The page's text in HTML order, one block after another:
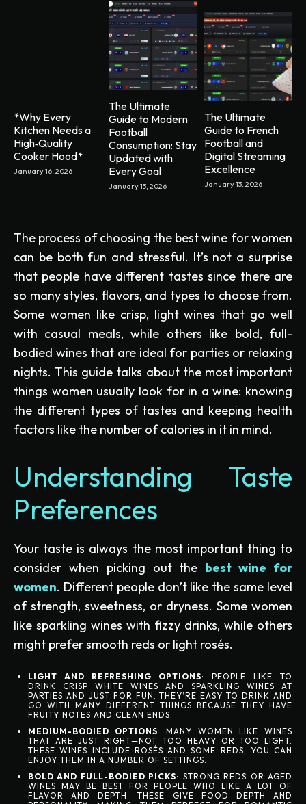
*Why Every
Kitchen Needs a
High‑Quality
Cooker Hood*
January 16, 2026
The Ultimate
Guide to Modern
Football
Consumption: Stay
Updated with
Every Goal
January 13, 2026
The Ultimate
Guide to French
Football and
Digital Streaming
Excellence
January 13, 2026
The process of choosing the best wine for women
can be both fun and stressful. It’s not a surprise
that people have different tastes since there are
so many styles, flavors, and types to choose from.
Some women like crisp, light wines that go well
with casual meals, while others like bold, full-
bodied wines that are ideal for parties or relaxing
nights. This guide talks about the most important
things women usually look for in a wine: knowing
the different types of tastes and keeping health
factors like the number of calories in it in mind.
Understanding Taste
Preferences
Your taste is always the most important thing to
consider when picking out the best wine for
women. Different people don’t like the same level
of strength, sweetness, or dryness. Some women
like sparkling wines with fizzy drinks, while others
might prefer smooth reds or light rosés.
LIGHT AND REFRESHING OPTIONS: PEOPLE LIKE TO
DRINK CRISP WHITE WINES AND SPARKLING WINES AT
PARTIES AND JUST FOR FUN. THEY’RE EASY TO DRINK AND
GO WITH MANY DIFFERENT THINGS BECAUSE THEY HAVE
FRUITY NOTES AND CLEAN ENDS.
MEDIUM-BODIED OPTIONS: MANY WOMEN LIKE WINES
THAT ARE JUST RIGHT—NOT TOO HEAVY OR TOO LIGHT.
THESE WINES INCLUDE ROSÉS AND SOME REDS; YOU CAN
ENJOY THEM IN A NUMBER OF SETTINGS.
BOLD AND FULL-BODIED PICKS: STRONG REDS OR AGED
WINES MAY BE BEST FOR PEOPLE WHO LIKE A LOT OF
FLAVOR AND DEPTH. THESE GIVE FOOD DEPTH AND